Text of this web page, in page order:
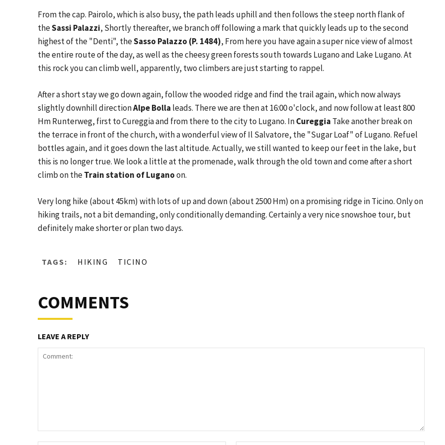
From the cap. Pairolo, which is also busy, the path leads uphill and then follows the steep north flank of
theSassi Palazzi, Shortly thereafter, we branch off following a mark that quickly leads up to the second
highest of the "Denti", theSasso Palazzo (P. 1484), From here you have again a super nice view of almost
the entire route of the day, as well as the cheesy green forests south towards Lugano and Lake Lugano. At
this rock you can climb well, apparently, two climbers are just starting to rappel.
After a short stay we go down again, follow the wooded ridge and find the trail again, which now always
slightly downhill directionAlpe Bolla leads. There we are then at 16:00 o'clock, and now follow at least 800
Hm Runterweg, first to Cureggia and from there to the city to Lugano. InCureggia Take another break on
the terrace in front of the church, with a wonderful view of Il Salvatore, the "Sugar Loaf" of Lugano. Refuel
bottles again, and it goes down the last altitude. Actually, we still wanted to keep our feet in the lake, but
this is no longer true. We look a little at the promenade, walk through the old town and come after a short
climb on theTrain station of Luganoon.
Very long hike (about 45km) with lots of up and down (about 2500 Hm) on a promising ridge in Ticino. Only on
hiking trails, not a bit demanding, only conditionally demanding. Certainly a very nice snowshoe tour, but
definitely make shorter or plan two days.
TAGS: HIKING TICINO
COMMENTS
LEAVE A REPLY